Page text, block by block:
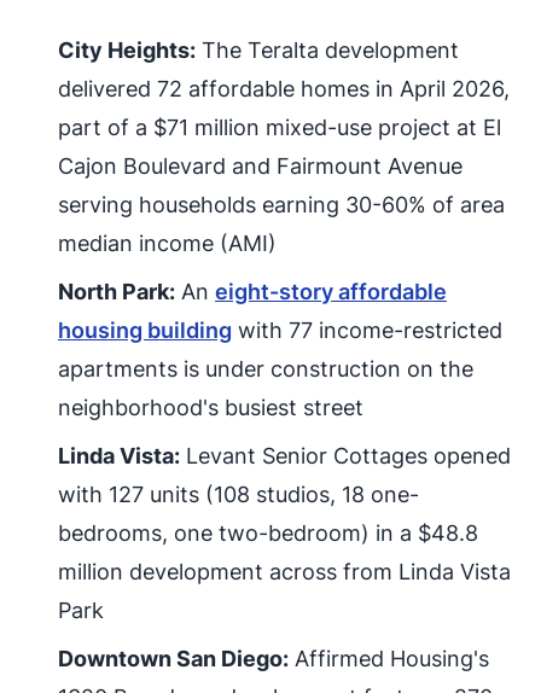
City Heights: The Teralta development
delivered 72 affordable homes in April 2026,
part of a $71 million mixed-use project at El
Cajon Boulevard and Fairmount Avenue
serving households earning 30-60% of area
median income (AMI)
North Park: An eight-story affordable
housing building with 77 income-restricted
apartments is under construction on the
neighborhood's busiest street
Linda Vista: Levant Senior Cottages opened
with 127 units (108 studios, 18 one-
bedrooms, one two-bedroom) in a $48.8
million development across from Linda Vista
Park
Downtown San Diego: Affirmed Housing's